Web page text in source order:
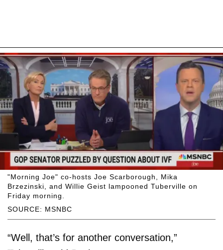
SOURCE: MSNBC
"Morning Joe" co-hosts Joe Scarborough, Mika
Brzezinski, and Willie Geist lampooned Tuberville on
Friday morning.
“Well, that’s for another conversation,”